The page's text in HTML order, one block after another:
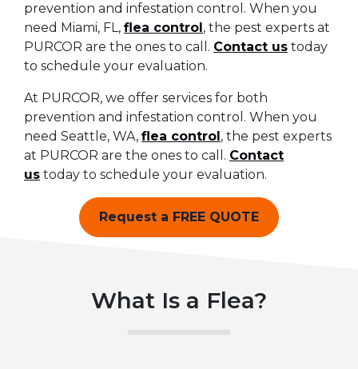
prevention and infestation control. When you
need Miami, FL, flea control , the pest experts at
PURCOR are the ones to call. Contact us today
to schedule your evaluation.
At PURCOR, we offer services for both
prevention and infestation control. When you
need Seattle, WA, flea control , the pest experts
at PURCOR are the ones to call. Contact
us today to schedule your evaluation.
Request a FREE QUOTE
What Is a Flea?